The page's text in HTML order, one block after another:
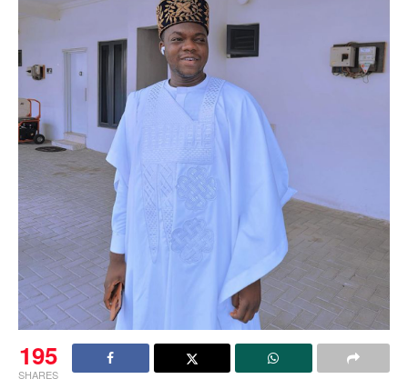
195
SHARES